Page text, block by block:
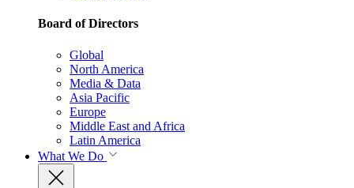
Board of Directors
Global
North America
Media & Data
Asia Pacific
Europe
Middle East and Africa
Latin America
What We Do